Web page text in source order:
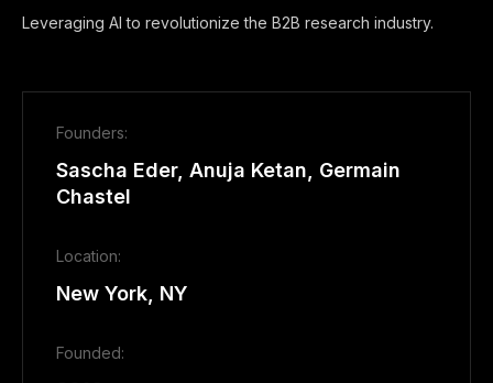
Leveraging AI to revolutionize the B2B research industry.
Founders:
Sascha Eder, Anuja Ketan, Germain
Chastel
Location:
New York, NY
Founded: